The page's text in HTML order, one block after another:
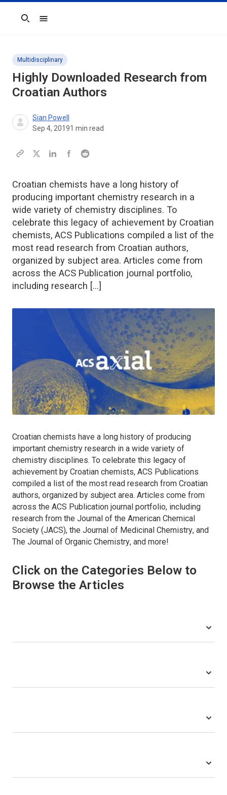
Search
Multidisciplinary
Highly Downloaded Research from
Croatian Authors
Sian Powell
Sep 4, 20191 min read
Croatian chemists have a long history of
producing important chemistry research in a
wide variety of chemistry disciplines. To
celebrate this legacy of achievement by Croatian
chemists, ACS Publications compiled a list of the
most read research from Croatian authors,
organized by subject area. Articles come from
across the ACS Publication journal portfolio,
including research […]
Croatian chemists have a long history of producing
important chemistry research in a wide variety of
chemistry disciplines. To celebrate this legacy of
achievement by Croatian chemists, ACS Publications
compiled a list of the most read research from Croatian
authors, organized by subject area. Articles come from
across the ACS Publication journal portfolio, including
research from the Journal of the American Chemical
Society (JACS), the Journal of Medicinal Chemistry, and
The Journal of Organic Chemistry, and more!
Click on the Categories Below to
Browse the Articles